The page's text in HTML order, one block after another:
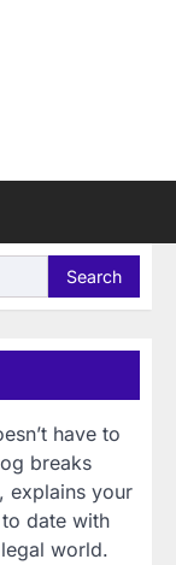
have to
breaks
explains your
date with
world.